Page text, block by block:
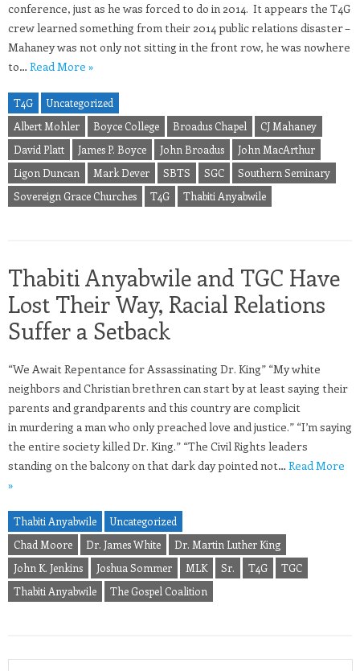
conference, just as he was forced to do in 2014. It appears the T4G
crew learned something from their 2014 public relations disaster –
Mahaney was not only not sitting in the front row, he was nowhere
to… Read More »
T4G
Uncategorized
Albert Mohler
Boyce College Broadus Chapel
CJ Mahaney
David Platt
James P. Boyce John Broadus
John MacArthur
Ligon Duncan
Mark Dever SBTS SGC
Southern Seminary
Sovereign Grace Churches
T4G Thabiti Anyabwile
Thabiti Anyabwile and TGC Have
Lost Their Way, Racial Relations
Suffer a Setback
“We Await Repentance for Assassinating Dr. King” “My white
neighbors and Christian brethren can start by at least saying their
parents and grandparents and this country are complicit
in murdering a man who only preached love and justice.” “I’m saying
the entire society killed Dr. King.” “The Civil Rights leaders
standing on the balcony on that dark day pointed not… Read More
»
Thabiti Anyabwile
Uncategorized
Chad Moore
Dr. James White
Dr. Martin Luther King
John K. Jenkins
Joshua Sommer MLK Sr. T4G
TGC
Thabiti Anyabwile
The Gospel Coalition